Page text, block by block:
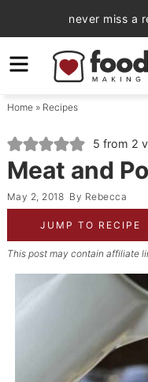
to
primary
navigation
Skip
to
content
Skip
primary
sidebar
never miss a
Home» Recipes
5 from 2
Meat and
May 2, 2018 By Rebecca
JUMP TO RECIPE
This post may contain affiliate